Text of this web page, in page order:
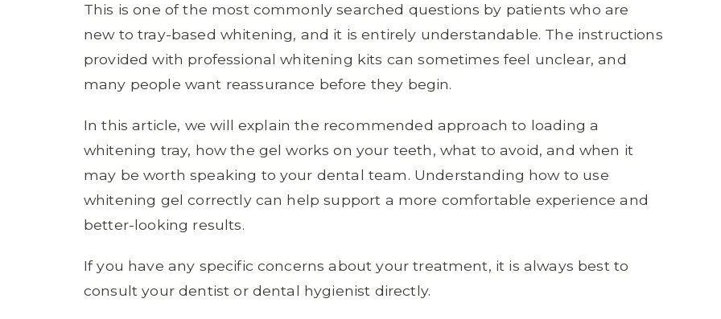
This is one of the most commonly searched questions by patients who are
new to tray-based whitening, and it is entirely understandable. The instructions
provided with professional whitening kits can sometimes feel unclear, and
many people want reassurance before they begin.
In this article, we will explain the recommended approach to loading a
whitening tray, how the gel works on your teeth, what to avoid, and when it
may be worth speaking to your dental team. Understanding how to use
whitening gel correctly can help support a more comfortable experience and
better-looking results.
If you have any specific concerns about your treatment, it is always best to
consult your dentist or dental hygienist directly.